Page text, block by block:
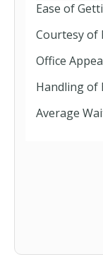
Ease of
Courtesy of
Office
Handling of
Average